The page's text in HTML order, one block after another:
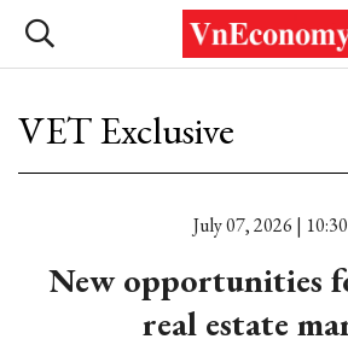
VET Exclusive
July 07, 2026 | 10:30
New opportunities
real estate